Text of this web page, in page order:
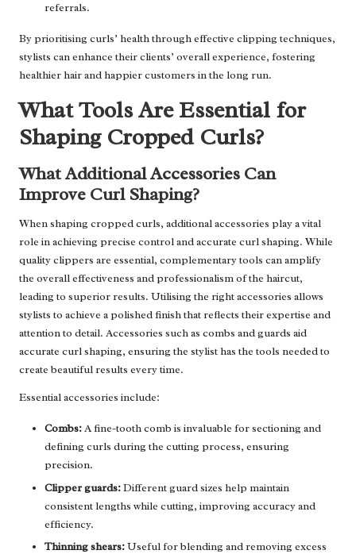
referrals.
By prioritising curls’ health through effective clipping techniques,
stylists can enhance their clients’ overall experience, fostering
healthier hair and happier customers in the long run.
What Tools Are Essential for
Shaping Cropped Curls?
What Additional Accessories Can
Improve Curl Shaping?
When shaping cropped curls, additional accessories play a vital
role in achieving precise control and accurate curl shaping. While
quality clippers are essential, complementary tools can amplify
the overall effectiveness and professionalism of the haircut,
leading to superior results. Utilising the right accessories allows
stylists to achieve a polished finish that reflects their expertise and
attention to detail. Accessories such as combs and guards aid
accurate curl shaping, ensuring the stylist has the tools needed to
create beautiful results every time.
Essential accessories include:
Combs:A fine-tooth comb is invaluable for sectioning and
defining curls during the cutting process, ensuring
precision.
Clipper guards:Different guard sizes help maintain
consistent lengths while cutting, improving accuracy and
efficiency.
Thinning shears:Useful for blending and removing excess